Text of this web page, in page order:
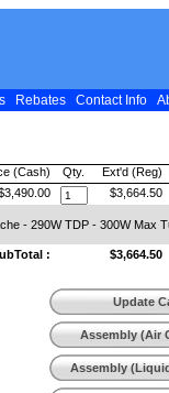
Rebates Contact Info
Ext'd (Reg)
Qty.
(Cash)
$3,664.50
- 290W TDP - 300W Max
$3,664.50
:
Update
Assembly (Air
Assembly